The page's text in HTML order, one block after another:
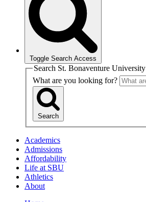
Toggle Search Access
Search St. Bonaventure University
What are you looking for?
Search
Academics
Admissions
Affordability
Life at SBU
Athletics
About